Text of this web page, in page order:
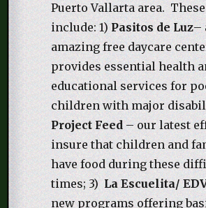
Puerto Vallarta area.
include: 1)Pasitos de Luz–
amazing free daycare
provides essential health
educational services for
children with major
Project Feed– our latest
insure that children and
have food during these
times; 3)La Escuelita/
new programs offering